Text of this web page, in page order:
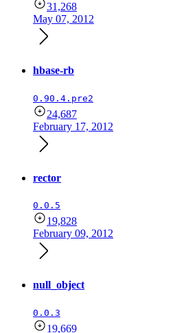
31,268
May 07, 2012
hbase-rb
0.90.4.pre2
24,687
February 17, 2012
rector
0.0.5
19,828
February 09, 2012
null_object
0.0.3
19,669